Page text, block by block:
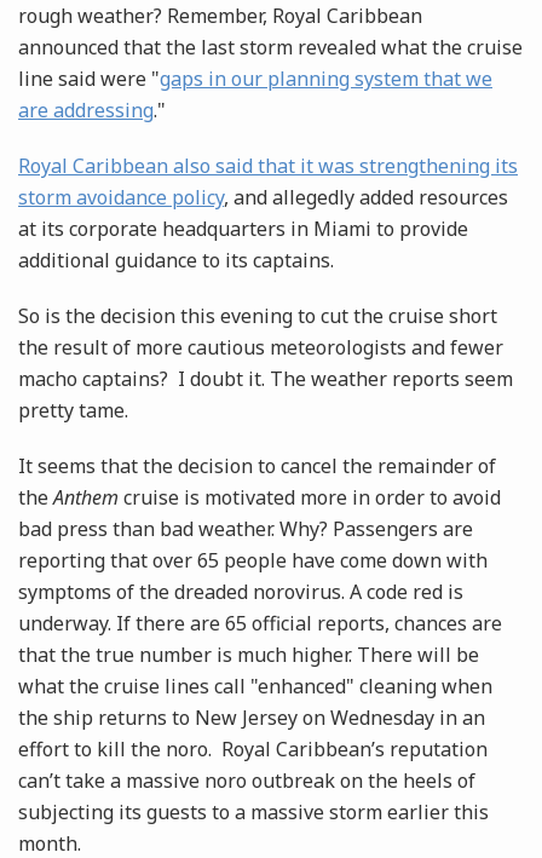
rough weather? Remember, Royal Caribbean
announced that the last storm revealed what the cruise
line said were "gaps in our planning system that we
are addressing."
Royal Caribbean also said that it was strengthening its
storm avoidance policy, and allegedly added resources
at its corporate headquarters in Miami to provide
additional guidance to its captains.
So is the decision this evening to cut the cruise short
the result of more cautious meteorologists and fewer
macho captains? I doubt it. The weather reports seem
pretty tame.
It seems that the decision to cancel the remainder of
theAnthem cruise is motivated more in order to avoid
bad press than bad weather. Why? Passengers are
reporting that over 65 people have come down with
symptoms of the dreaded norovirus. A code red is
underway. If there are 65 official reports, chances are
that the true number is much higher. There will be
what the cruise lines call "enhanced" cleaning when
the ship returns to New Jersey on Wednesday in an
effort to kill the noro. Royal Caribbean’s reputation
can’t take a massive noro outbreak on the heels of
subjecting its guests to a massive storm earlier this
month.